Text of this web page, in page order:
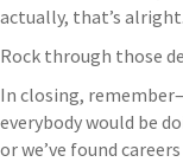
actually, that’s alright.
Rock through those
In closing,
everybody would be
or we’ve found